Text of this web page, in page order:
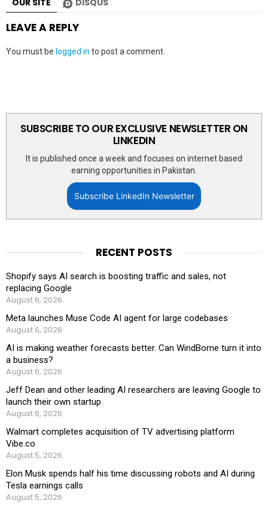
OUR SITE DISQUS
LEAVE A REPLY
You must be logged in to post a comment.
SUBSCRIBE TO OUR EXCLUSIVE NEWSLETTER ON
LINKEDIN
It is published once a week and focuses on internet based
earning opportunities in Pakistan.
Subscribe LinkedIn Newsletter
RECENT POSTS
Shopify says AI search is boosting traffic and sales, not
replacing Google
August 6, 2026
Meta launches Muse Code AI agent for large codebases
August 6, 2026
AI is making weather forecasts better. Can WindBorne turn it into
a business?
August 6, 2026
Jeff Dean and other leading AI researchers are leaving Google to
launch their own startup
August 6, 2026
Walmart completes acquisition of TV advertising platform
Vibe.co
August 5, 2026
Elon Musk spends half his time discussing robots and AI during
Tesla earnings calls
August 5, 2026